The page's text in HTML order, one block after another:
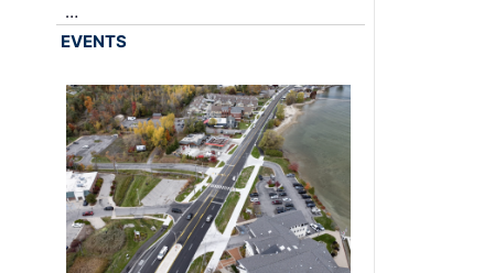
…
EVENTS